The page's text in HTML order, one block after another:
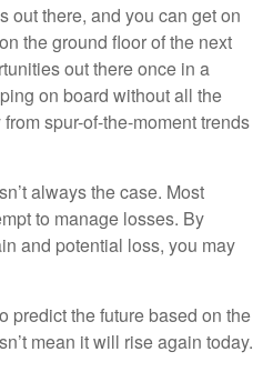
out there, and you can get on
the ground floor of the next
out there once in a
on board without all the
spur-of-the-moment trends
always the case. Most
to manage losses. By
and potential loss, you may
predict the future based on the
mean it will rise again today.